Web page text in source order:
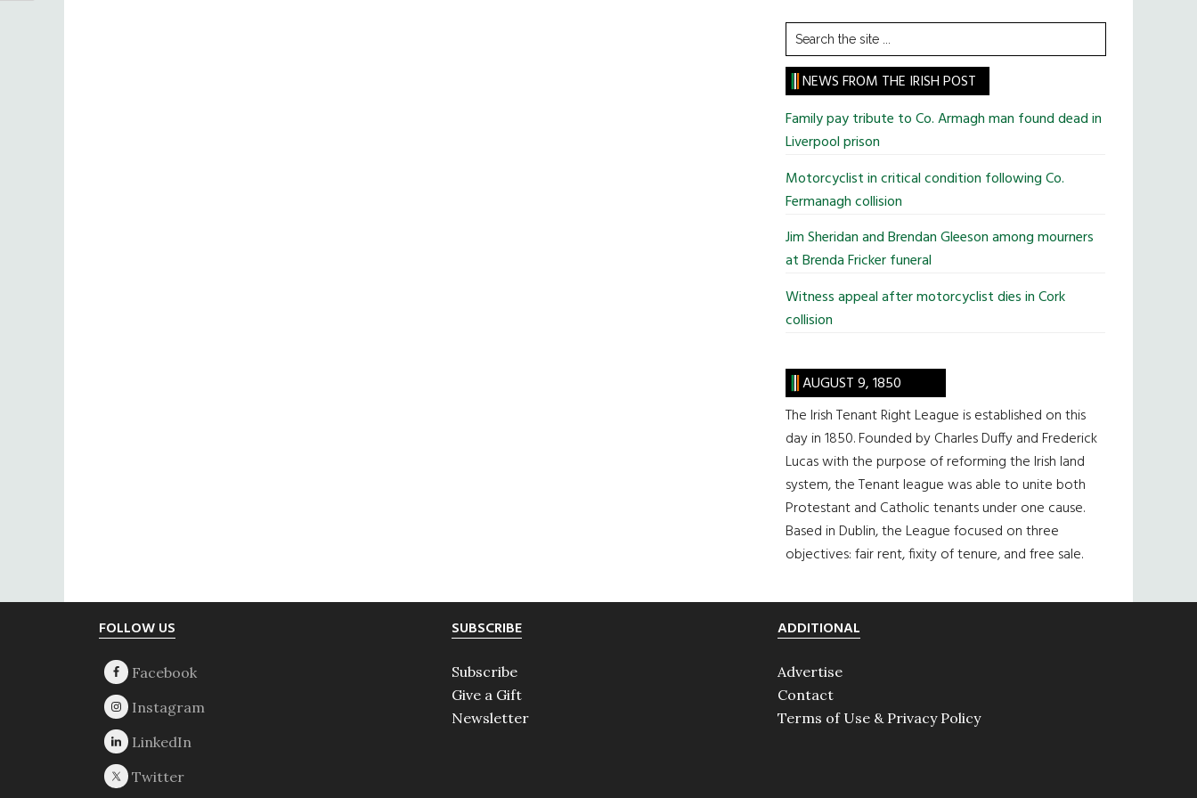
Search
the
site
...
NEWS FROM THE IRISH POST
Family pay tribute to Co. Armagh man found dead in
Liverpool prison
Motorcyclist in critical condition following Co.
Fermanagh collision
Jim Sheridan and Brendan Gleeson among mourners
at Brenda Fricker funeral
Witness appeal after motorcyclist dies in Cork
collision
AUGUST 9, 1850
The Irish Tenant Right League is established on this
day in 1850. Founded by Charles Duffy and Frederick
Lucas with the purpose of reforming the Irish land
system, the Tenant league was able to unite both
Protestant and Catholic tenants under one cause.
Based in Dublin, the League focused on three
objectives: fair rent, fixity of tenure, and free sale.
FOLLOW US SUBSCRIBE
Subscribe
Give a Gift
Newsletter
ADDITIONAL
Advertise
Contact
Terms of Use & Privacy Policy